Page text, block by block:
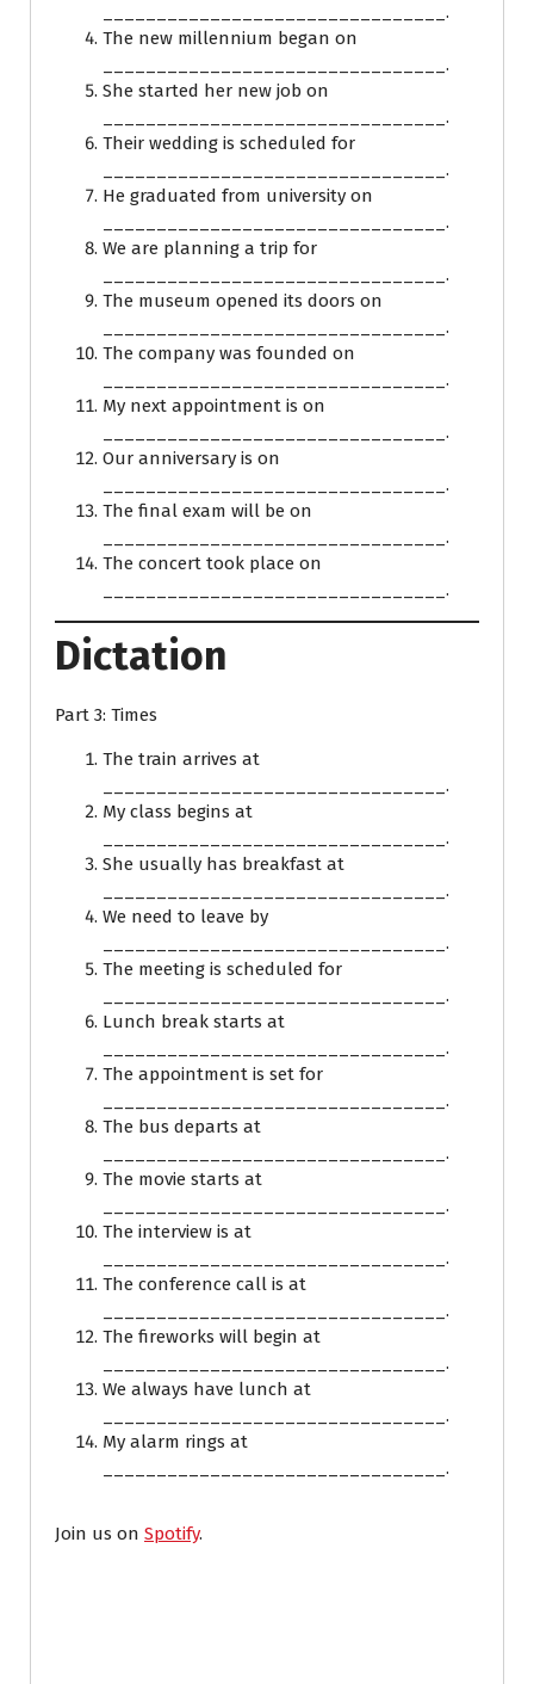
________________________________.
The new millennium began on
________________________________.
She started her new job on
________________________________.
Their wedding is scheduled for
________________________________.
He graduated from university on
________________________________.
We are planning a trip for
________________________________.
The museum opened its doors on
________________________________.
The company was founded on
________________________________.
My next appointment is on
________________________________.
Our anniversary is on
________________________________.
The final exam will be on
________________________________.
The concert took place on
________________________________.
Dictation
Part 3: Times
The train arrives at
________________________________.
My class begins at
________________________________.
She usually has breakfast at
________________________________.
We need to leave by
________________________________.
The meeting is scheduled for
________________________________.
Lunch break starts at
________________________________.
The appointment is set for
________________________________.
The bus departs at
________________________________.
The movie starts at
________________________________.
The interview is at
________________________________.
The conference call is at
________________________________.
The fireworks will begin at
________________________________.
We always have lunch at
________________________________.
My alarm rings at
________________________________.
Join us on Spotify.